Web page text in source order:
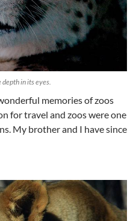
in its eyes.
memories of zoos
for travel and zoos were one
My brother and I have since